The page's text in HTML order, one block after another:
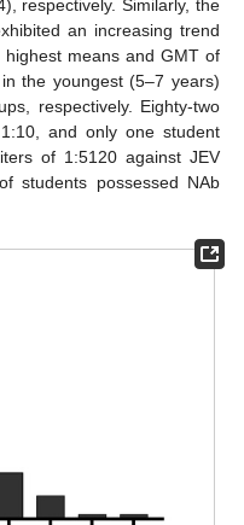
respectively. Similarly, the
an increasing trend
means and GMT of
the youngest (5–7 years)
respectively. Eighty-two
and only one student
of 1:5120 against JEV
students possessed NAb